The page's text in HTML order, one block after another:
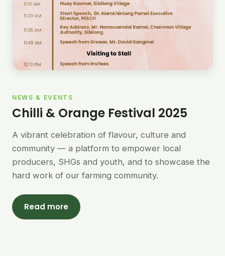
NEWS & EVENTS
Chilli & Orange Festival 2025
A vibrant celebration of flavour, culture and
community — a platform to empower local
producers, SHGs and youth, and to showcase the
hard work of our farming community.
Read more